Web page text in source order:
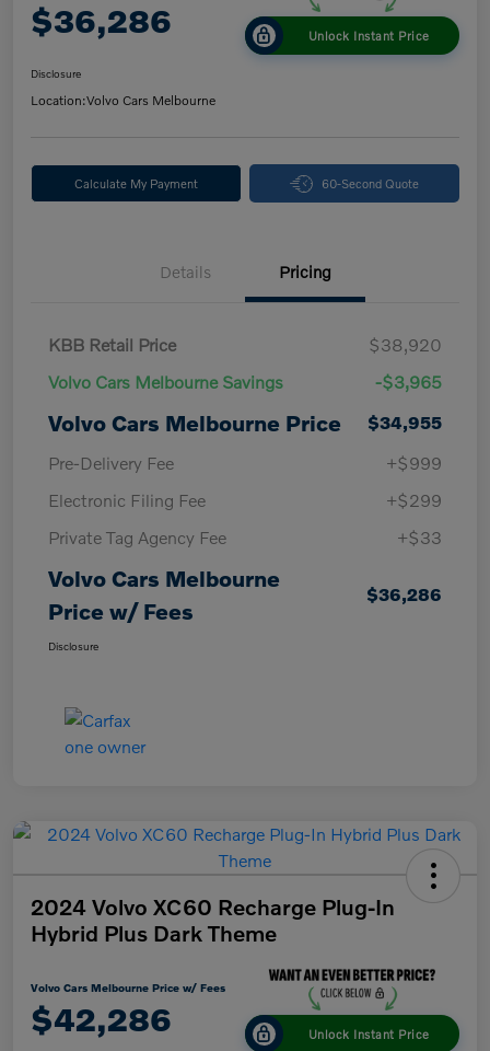
$36,286 Unlock Instant Price
Disclosure
Location:Volvo Cars Melbourne
Calculate My Payment 60-Second Quote
Details Pricing
KBB Retail Price
$38,920
Volvo Cars Melbourne Savings
-$3,965
Volvo Cars Melbourne Price
$34,955
Pre-Delivery Fee
+$999
Electronic Filing Fee
+$299
Private Tag Agency Fee
+$33
Volvo Cars Melbourne
Price w/ Fees
$36,286
Disclosure
2024 Volvo XC60 Recharge Plug-In
Hybrid Plus Dark Theme
Volvo Cars Melbourne Price w/ Fees
$42,286 Unlock Instant Price